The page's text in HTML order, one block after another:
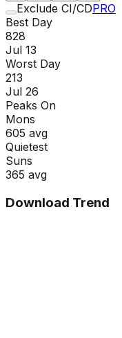
Exclude CI/CDPRO
Best Day
828
Jul 13
Worst Day
213
Jul 26
Peaks On
Mons
605 avg
Quietest
Suns
365 avg
Download Trend